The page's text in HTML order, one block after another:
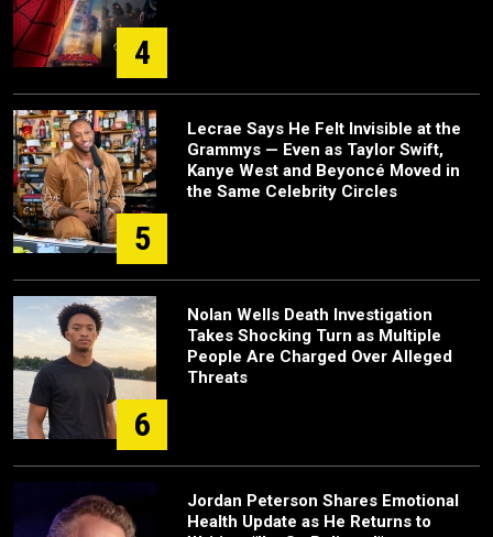
4
5
Lecrae Says He Felt Invisible at the
Grammys — Even as Taylor Swift,
Kanye West and Beyoncé Moved in
the Same Celebrity Circles
6
Nolan Wells Death Investigation
Takes Shocking Turn as Multiple
People Are Charged Over Alleged
Threats
Jordan Peterson Shares Emotional
Health Update as He Returns to